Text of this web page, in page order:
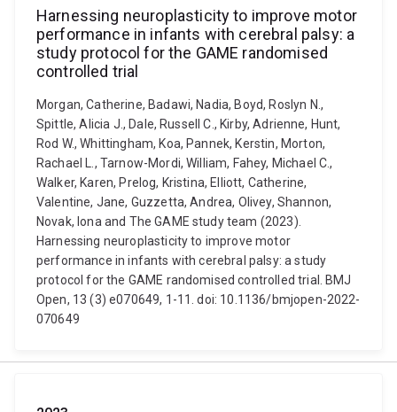
Harnessing neuroplasticity to improve motor
performance in infants with cerebral palsy: a
study protocol for the GAME randomised
controlled trial
Morgan, Catherine, Badawi, Nadia, Boyd, Roslyn N.,
Spittle, Alicia J., Dale, Russell C., Kirby, Adrienne, Hunt,
Rod W., Whittingham, Koa, Pannek, Kerstin, Morton,
Rachael L., Tarnow-Mordi, William, Fahey, Michael C.,
Walker, Karen, Prelog, Kristina, Elliott, Catherine,
Valentine, Jane, Guzzetta, Andrea, Olivey, Shannon,
Novak, Iona and The GAME study team (2023).
Harnessing neuroplasticity to improve motor
performance in infants with cerebral palsy: a study
protocol for the GAME randomised controlled trial. BMJ
Open, 13 (3) e070649, 1-11. doi: 10.1136/bmjopen-2022-
070649